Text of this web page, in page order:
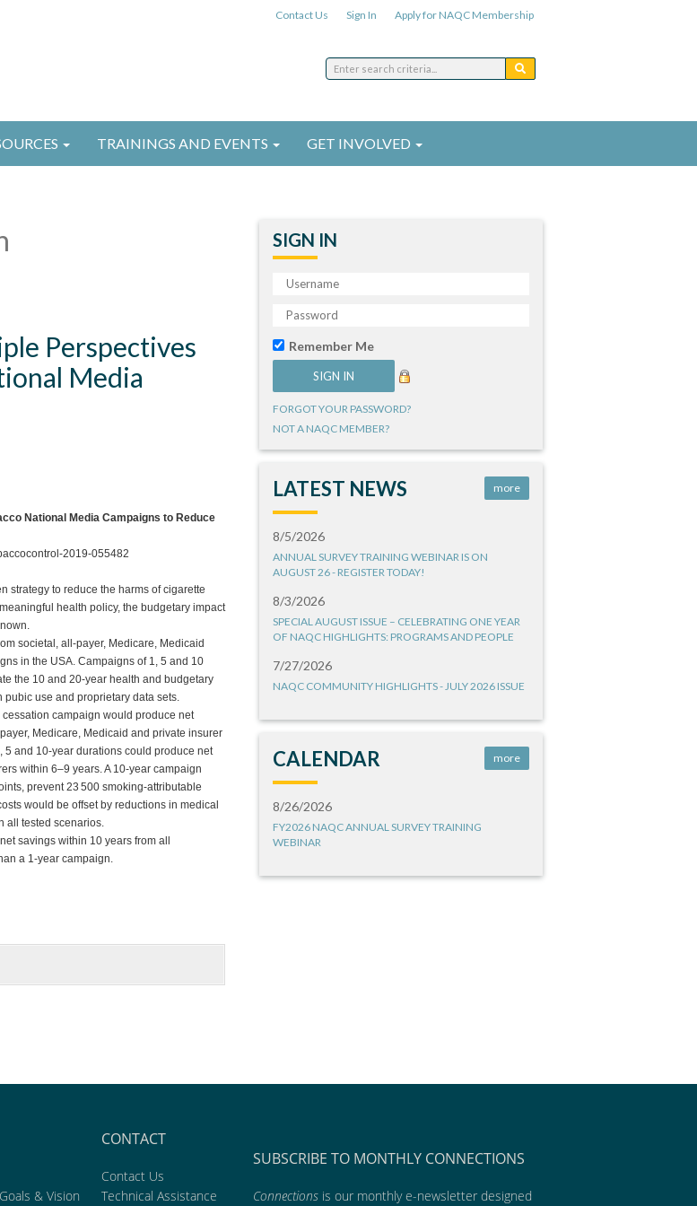
Contact Us Sign In Apply for NAQC Membership
TRAININGS AND EVENTS GET INVOLVED
Perspectives
Media
National Media Campaigns to Reduce
2019-055482
strategy to reduce the harms of cigarette
health policy, the budgetary impact
societal, all-payer, Medicare, Medicaid
in the USA. Campaigns of 1, 5 and 10
the 10 and 20-year health and budgetary
use and proprietary data sets.
campaign would produce net
Medicare, Medicaid and private insurer
and 10-year durations could produce net
within 6–9 years. A 10-year campaign
prevent 23 500 smoking-attributable
would be offset by reductions in medical
all tested scenarios.
savings within 10 years from all
a 1-year campaign.
SIGN IN
Remember Me
FORGOT YOUR PASSWORD?
NOT A NAQC MEMBER?
LATEST NEWS more
8/5/2026
ANNUAL SURVEY TRAINING WEBINAR IS ON
AUGUST 26 - REGISTER TODAY!
8/3/2026
SPECIAL AUGUST ISSUE – CELEBRATING ONE YEAR
OF NAQC HIGHLIGHTS: PROGRAMS AND PEOPLE
7/27/2026
NAQC COMMUNITY HIGHLIGHTS - JULY 2026 ISSUE
CALENDAR more
8/26/2026
FY2026 NAQC ANNUAL SURVEY TRAINING
WEBINAR
& Vision
CONTACT
Contact Us
Technical Assistance
SUBSCRIBE TO MONTHLY CONNECTIONS
Connections is our monthly e-newsletter designed